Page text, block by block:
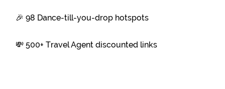
🎉 98 Dance-till-you-drop hotspots
💸 500+ Travel Agent discounted links